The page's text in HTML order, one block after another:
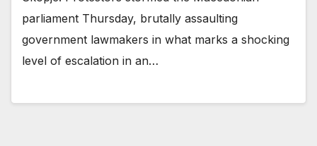
parliament Thursday, brutally assaulting
government lawmakers in what marks a shocking
level of escalation in an…